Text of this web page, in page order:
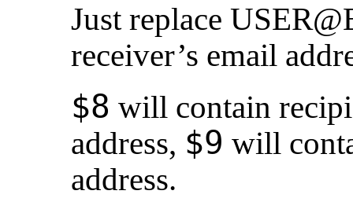
Just replace
receiver’s email
$8 will contain
address, $9 will
address.